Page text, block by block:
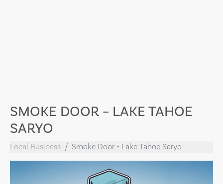
SMOKE DOOR – LAKE TAHOE
SARYO
Local Business Smoke Door - Lake Tahoe Saryo